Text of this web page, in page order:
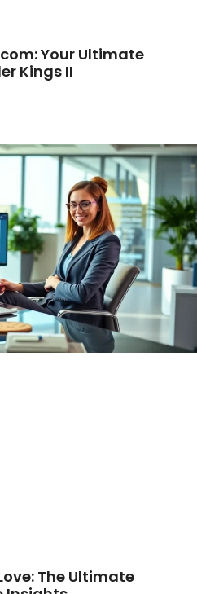
Your Ultimate
Kings II
The Ultimate